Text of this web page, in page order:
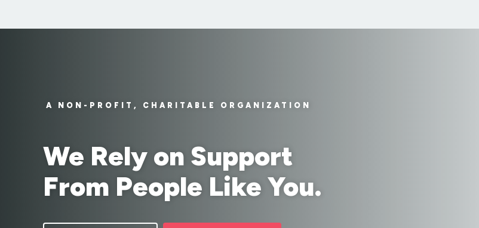
A NON-PROFIT, CHARITABLE ORGANIZATION
We Rely on Support
From People Like You.